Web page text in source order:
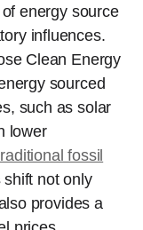
energy source
influences.
Clean Energy
sourced
such as solar
lower
fossil
not only
provides a